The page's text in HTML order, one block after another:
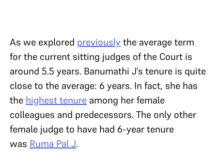
As we explored previouslythe average term
for the current sitting judges of the Court is
around 5.5 years. Banumathi J’s tenure is quite
close to the average: 6 years. In fact, she has
the highest tenure among her female
colleagues and predecessors. The only other
female judge to have had 6-year tenure
was Ruma Pal J.